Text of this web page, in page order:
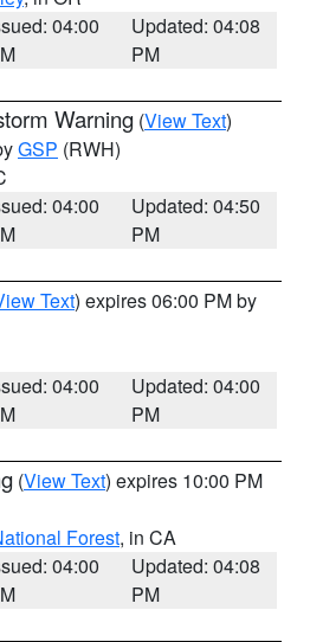
04:00
Updated: 04:08
PM
Warning (View Text)
GSP (RWH)
04:00
Updated: 04:50
PM
Text) expires 06:00 PM by
04:00
Updated: 04:00
PM
(View Text) expires 10:00 PM
Forest, in CA
04:00
Updated: 04:08
PM